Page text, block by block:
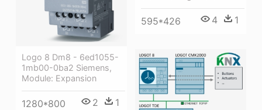
595*426 4 1
Logo 8 Dm8 - 6ed1055-
1mb00-0ba2 Siemens,
Module: Expansion
1280*800 2 1